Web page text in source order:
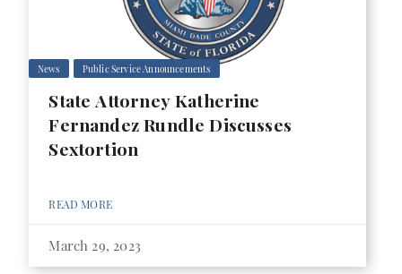
News Public Service Announcements
State Attorney Katherine
Fernandez Rundle Discusses
Sextortion
READ MORE
March 29, 2023